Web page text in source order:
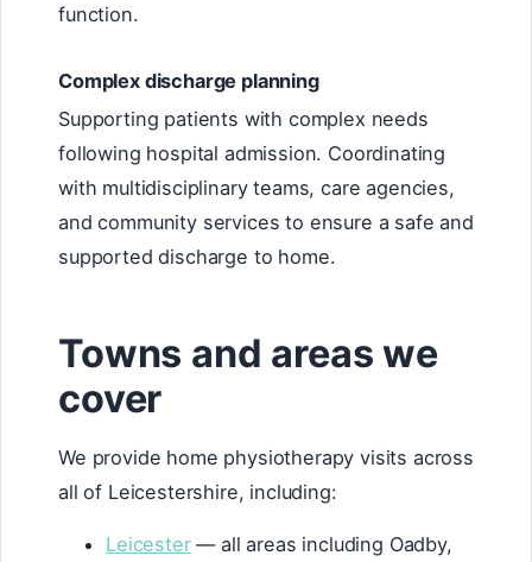
function.
Complex discharge planning
Supporting patients with complex needs
following hospital admission. Coordinating
with multidisciplinary teams, care agencies,
and community services to ensure a safe and
supported discharge to home.
Towns and areas we
cover
We provide home physiotherapy visits across
all of Leicestershire, including:
Leicester— all areas including Oadby,